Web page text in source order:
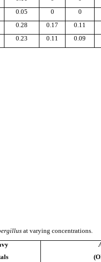
0.05 0
0
0.28 0.17
0.11
0.23 0.11 0.09
at varying concentrations.